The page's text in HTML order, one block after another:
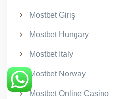
Mostbet Giriş
Mostbet Hungary
Mostbet Italy
Mostbet Norway
Mostbet Online Casino